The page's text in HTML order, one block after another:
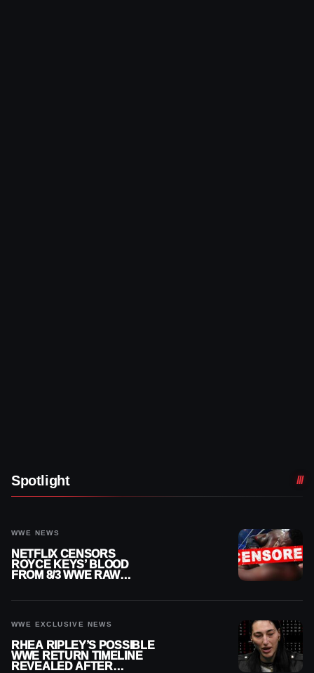
Spotlight
WWE NEWS
NETFLIX CENSORS
ROYCE KEYS’ BLOOD
FROM 8/3 WWE RAW
WWE EXCLUSIVE NEWS
RHEA RIPLEY’S POSSIBLE
WWE RETURN TIMELINE
REVEALED AFTER